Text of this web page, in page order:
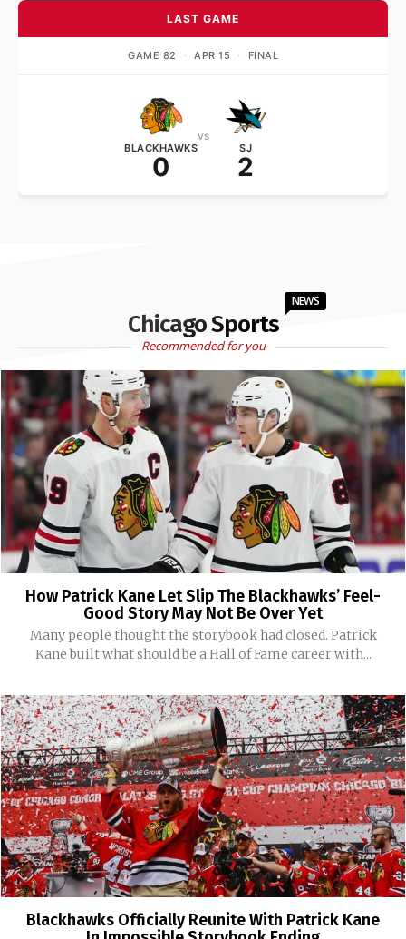
LAST GAME
GAME 82 · APR 15 · FINAL
BLACKHAWKS
0
vs
SJ
2
Chicago Sports
NEWS
Recommended for you
How Patrick Kane Let Slip The Blackhawks’ Feel-
Good Story May Not Be Over Yet
Many people thought the storybook had closed. Patrick
Kane built what should be a Hall of Fame career with...
Blackhawks Officially Reunite With Patrick Kane